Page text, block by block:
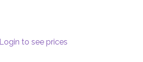
Login to see prices